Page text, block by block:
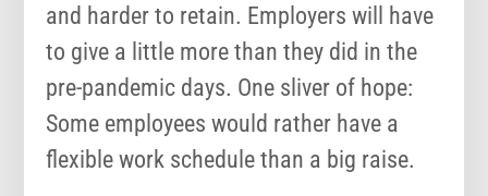
and harder to retain. Employers will have
to give a little more than they did in the
pre-pandemic days. One sliver of hope:
Some employees would rather have a
flexible work schedule than a big raise.